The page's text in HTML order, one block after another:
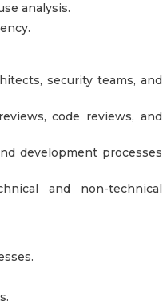
analysis.
security teams, and
code reviews, and
development processes
and non-technical